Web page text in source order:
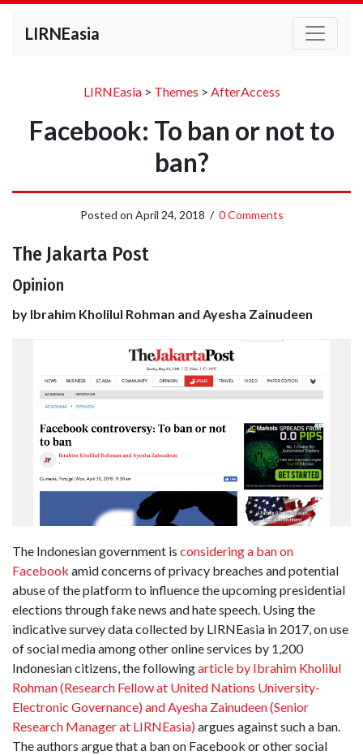
LIRNEasia
LIRNEasia> Themes > AfterAccess
Facebook: To ban or not to
ban?
Posted on April 24, 2018 / 0 Comments
The Jakarta Post
Opinion
by Ibrahim Kholilul Rohman and Ayesha Zainudeen
The Indonesian government is considering a ban on
Facebook amid concerns of privacy breaches and potential
abuse of the platform to influence the upcoming presidential
elections through fake news and hate speech. Using the
indicative survey data collected by LIRNEasia in 2017, on use
of social media among other online services by 1,200
Indonesian citizens, the followingarticle by Ibrahim Kholilul
Rohman (Research Fellow at United Nations University-
Electronic Governance) and Ayesha Zainudeen (Senior
Research Manager at LIRNEasia)argues against such a ban.
The authors argue that a ban on Facebook or other social